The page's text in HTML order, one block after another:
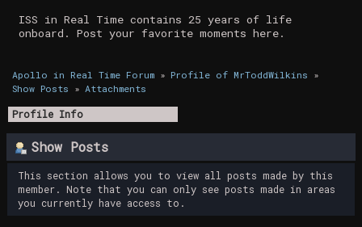
ISS in Real Time contains 25 years of life
onboard. Post your favorite moments here.
Apollo in Real Time Forum» Profile of MrToddWilkins »
Show Posts » Attachments
Profile Info
Show Posts
This section allows you to view all posts made by this
member. Note that you can only see posts made in areas
you currently have access to.